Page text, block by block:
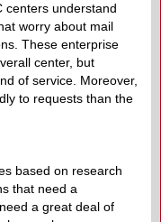
centers understand
worry about mail
These enterprise
center, but
of service. Moreover,
to requests than the
based on research
that need a
a great deal of